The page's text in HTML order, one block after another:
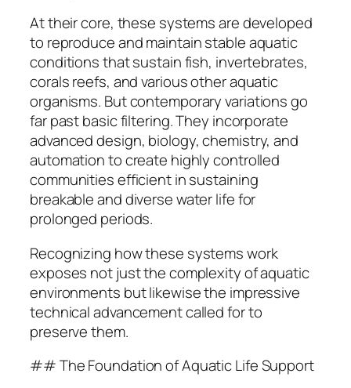
At their core, these systems are developed
to reproduce and maintain stable aquatic
conditions that sustain fish, invertebrates,
corals reefs, and various other aquatic
organisms. But contemporary variations go
far past basic filtering. They incorporate
advanced design, biology, chemistry, and
automation to create highly controlled
communities efficient in sustaining
breakable and diverse water life for
prolonged periods.
Recognizing how these systems work
exposes not just the complexity of aquatic
environments but likewise the impressive
technical advancement called for to
preserve them.
## The Foundation of Aquatic Life Support